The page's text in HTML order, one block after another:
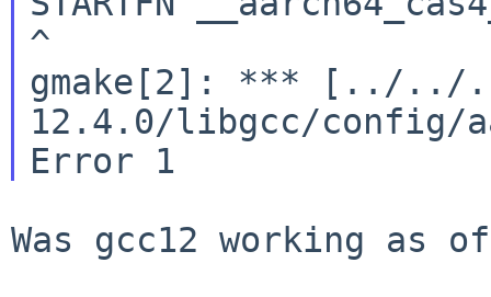
^
gmake[2]: *** [../../
12.4.0/libgcc/config/
Was gcc12 working as